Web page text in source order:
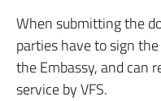
When submitting the
parties have to sign
the Embassy, and can
service by VFS.